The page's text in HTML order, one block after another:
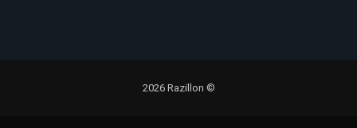
2026 Razillon ©